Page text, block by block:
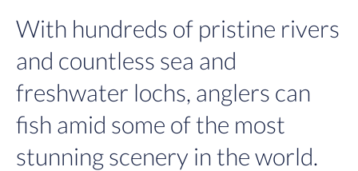
With hundreds of pristine rivers
and countless sea and
freshwater lochs, anglers can
fish amid some of the most
stunning scenery in the world.